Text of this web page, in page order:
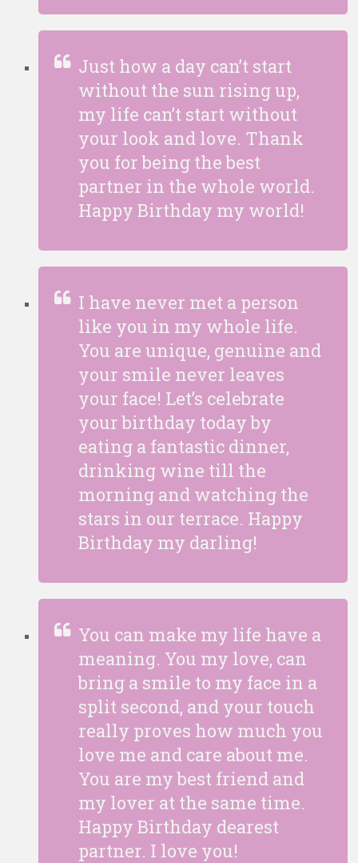
Just how a day can’t start
without the sun rising up,
my life can’t start without
your look and love. Thank
you for being the best
partner in the whole world.
Happy Birthday my world!
I have never met a person
like you in my whole life.
You are unique, genuine and
your smile never leaves
your face! Let’s celebrate
your birthday today by
eating a fantastic dinner,
drinking wine till the
morning and watching the
stars in our terrace. Happy
Birthday my darling!
You can make my life have a
meaning. You my love, can
bring a smile to my face in a
split second, and your touch
really proves how much you
love me and care about me.
You are my best friend and
my lover at the same time.
Happy Birthday dearest
partner. I love you!